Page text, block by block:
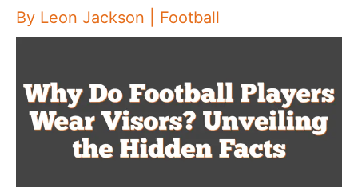
By Leon Jackson Football